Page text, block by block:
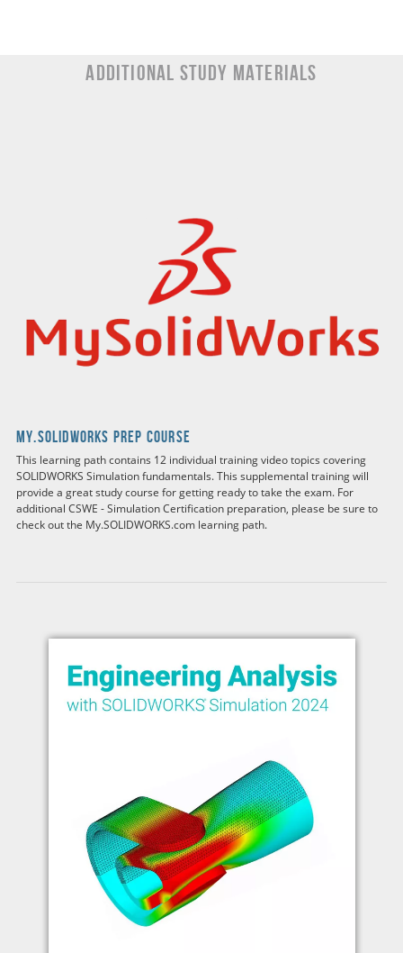
Additional Study materials
my.solidworks Prep Course
This learning path contains 12 individual training video topics covering
SOLIDWORKS Simulation fundamentals. This supplemental training will
provide a great study course for getting ready to take the exam. For
additional CSWE - Simulation Certification preparation, please be sure to
check out the My.SOLIDWORKS.com learning path.